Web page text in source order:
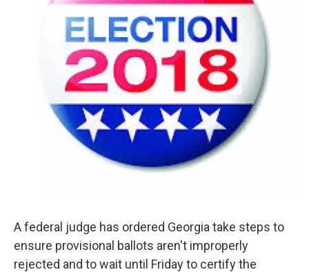
A federal judge has ordered Georgia take steps to
ensure provisional ballots aren't improperly
rejected and to wait until Friday to certify the